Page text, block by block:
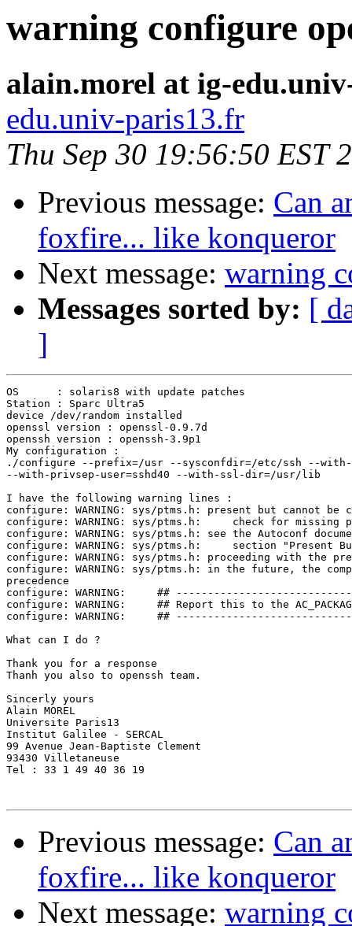
warning configure
alain.morel at ig-
edu.univ-paris13.fr
Thu Sep 30 19:56:50 EST
Previous message: Can
foxfire... like konqueror
Next message: warning
Messages sorted by: [
]
OS	: solaris8 with update patches
Station : Sparc Ultra5
device /dev/random installed
openssl version : openssl-0.9.7d
openssh version : openssh-3.9p1
My configuration :
./configure --prefix=/usr --sysconfdir=/etc/ssh --with-
--with-privsep-user=sshd40 --with-ssl-dir=/usr/lib
I have the following warning lines :
configure: WARNING: sys/ptms.h: present but cannot be
configure: WARNING: sys/ptms.h:     check for missing
configure: WARNING: sys/ptms.h: see the Autoconf
configure: WARNING: sys/ptms.h:     section "Present
configure: WARNING: sys/ptms.h: proceeding with the
configure: WARNING: sys/ptms.h: in the future, the
precedence
configure: WARNING:     ##
configure: WARNING:     ## Report this to the
configure: WARNING:     ##
What can I do ?
Thank you for a response
Thanh you also to openssh team.
Sincerly yours
Alain MOREL
Universite Paris13
Institut Galilee - SERCAL
99 Avenue Jean-Baptiste Clement
93430 Villetaneuse
Tel : 33 1 49 40 36 19
Previous message: Can
foxfire... like konqueror
Next message: warning